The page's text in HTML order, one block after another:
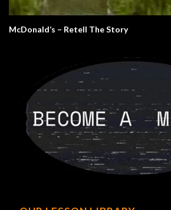
McDonald’s – Retell The Story